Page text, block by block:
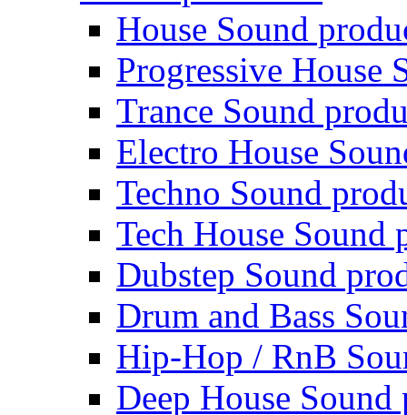
House Sound
Progressive House
Trance Sound
Electro House
Techno Sound
Tech House Sound
Dubstep Sound
Drum and Bass
Hip-Hop / RnB
Deep House Sound